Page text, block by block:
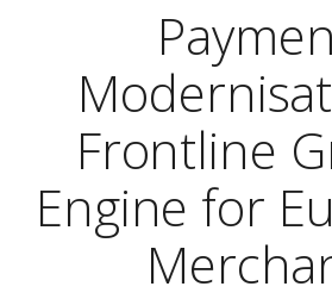
Frontline
Engine for